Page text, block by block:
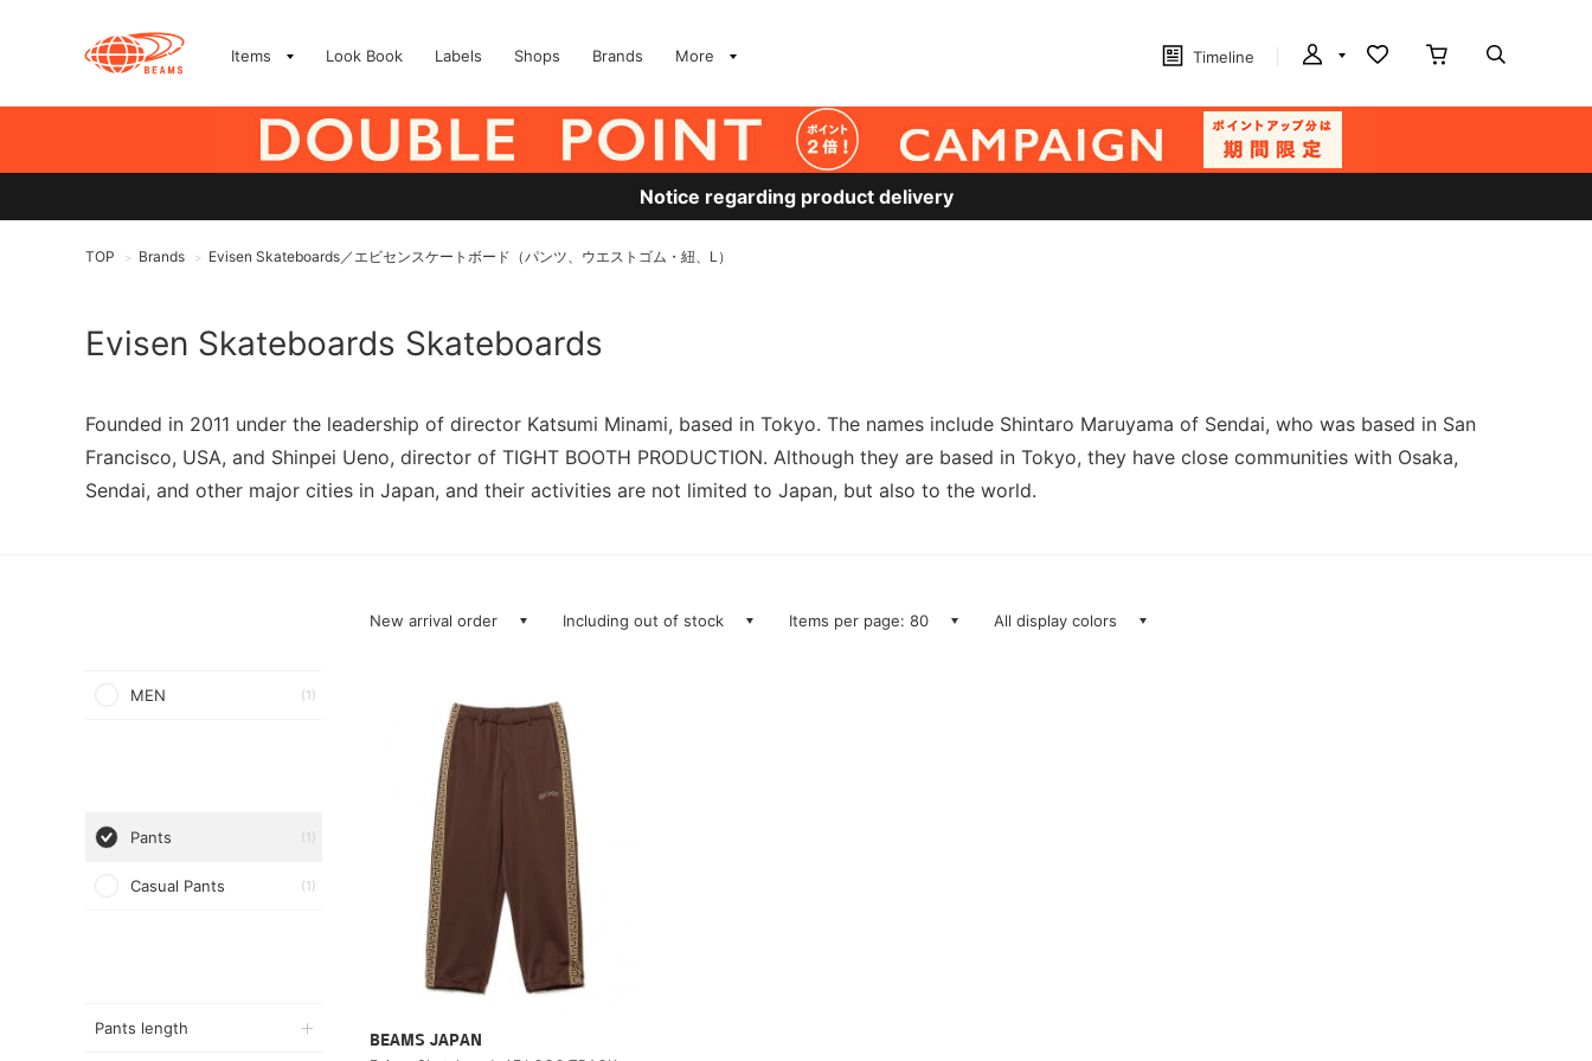
Items Look Book Labels Shops Brands More Timeline
Notice regarding product delivery
TOP > Brands > Evisen Skateboards／エビセンスケートボード（パンツ、ウエストゴム・紐、L）
Evisen Skateboards Skateboards
Founded in 2011 under the leadership of director Katsumi Minami, based in Tokyo. The names include Shintaro Maruyama of Sendai, who was based in San
Francisco, USA, and Shinpei Ueno, director of TIGHT BOOTH PRODUCTION. Although they are based in Tokyo, they have close communities with Osaka,
Sendai, and other major cities in Japan, and their activities are not limited to Japan, but also to the world.
MEN (1)
Pants (1)
Casual Pants (1)
Pants length
New arrival order Including out of stock Items per page: 80 All display colors
BEAMS JAPAN